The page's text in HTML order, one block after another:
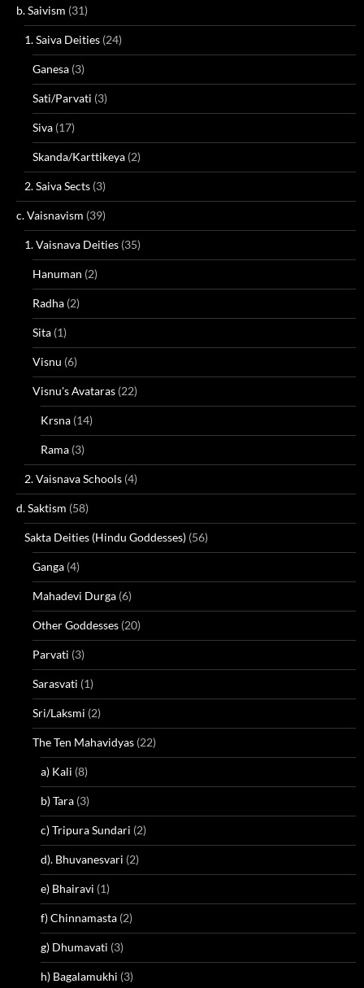
b. Saivism (31)
1. Saiva Deities (24)
Ganesa (3)
Sati/Parvati (3)
Siva (17)
Skanda/Karttikeya (2)
2. Saiva Sects (3)
c. Vaisnavism (39)
1. Vaisnava Deities (35)
Hanuman (2)
Radha (2)
Sita (1)
Visnu (6)
Visnu's Avataras (22)
Krsna (14)
Rama (3)
2. Vaisnava Schools (4)
d. Saktism (58)
Sakta Deities (Hindu Goddesses) (56)
Ganga (4)
Mahadevi Durga (6)
Other Goddesses (20)
Parvati (3)
Sarasvati (1)
Sri/Laksmi (2)
The Ten Mahavidyas (22)
a) Kali (8)
b) Tara (3)
c) Tripura Sundari (2)
d). Bhuvanesvari (2)
e) Bhairavi (1)
f) Chinnamasta (2)
g) Dhumavati (3)
h) Bagalamukhi (3)